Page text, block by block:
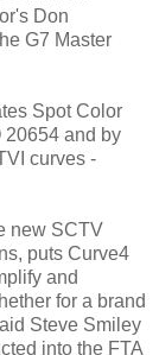
Don
G7 Master
Spot Color
20654 and by
curves -
new SCTV
puts Curve4
and
for a brand
Steve Smiley
into the FTA